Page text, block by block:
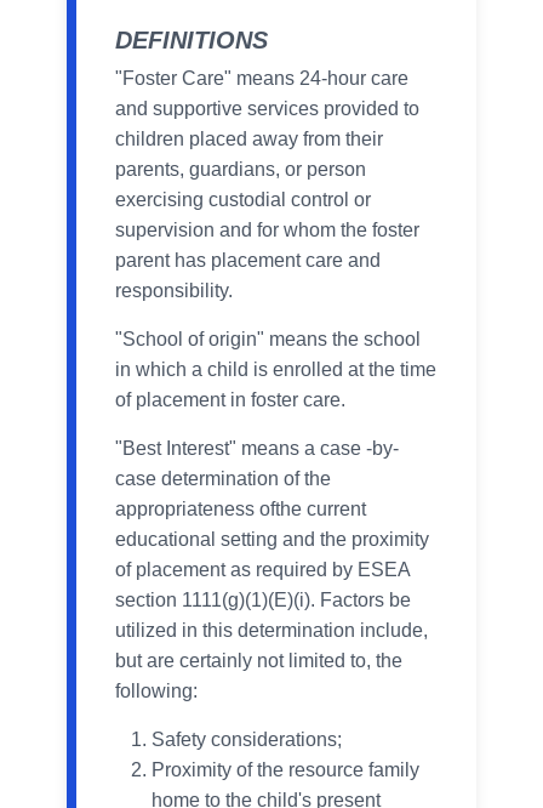
DEFINITIONS
"Foster Care" means 24-hour care
and supportive services provided to
children placed away from their
parents, guardians, or person
exercising custodial control or
supervision and for whom the foster
parent has placement care and
responsibility.
"School of origin" means the school
in which a child is enrolled at the time
of placement in foster care.
"Best Interest" means a case -by-
case determination of the
appropriateness ofthe current
educational setting and the proximity
of placement as required by ESEA
section 1111(g)(1)(E)(i). Factors be
utilized in this determination include,
but are certainly not limited to, the
following:
Safety considerations;
Proximity of the resource family
home to the child's present